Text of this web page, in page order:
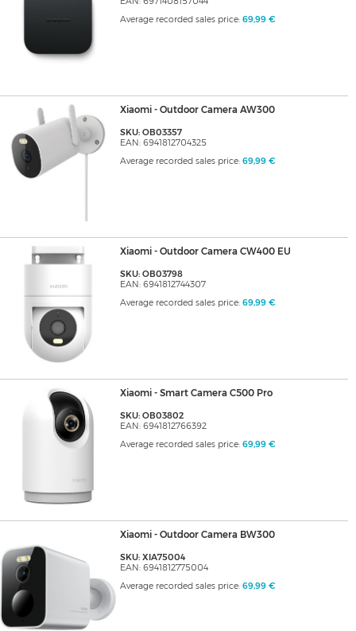
Average recorded sales price: 69,99 €
Xiaomi - Outdoor Camera AW300
SKU: OB03357
EAN: 6941812704325
Average recorded sales price: 69,99 €
Xiaomi - Outdoor Camera CW400 EU
SKU: OB03798
EAN: 6941812744307
Average recorded sales price: 69,99 €
Xiaomi - Smart Camera C500 Pro
SKU: OB03802
EAN: 6941812766392
Average recorded sales price: 69,99 €
Xiaomi - Outdoor Camera BW300
SKU: XIA75004
EAN: 6941812775004
Average recorded sales price: 69,99 €